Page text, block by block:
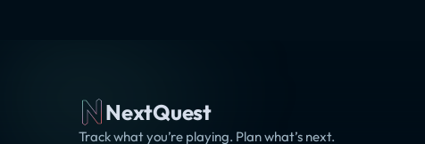
NextQuest
Track what you’re playing. Plan what’s next.